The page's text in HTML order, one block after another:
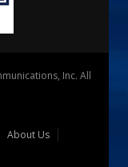
Inc. All
About Us